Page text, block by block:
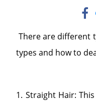
There are different
types and how to
1. Straight Hair: